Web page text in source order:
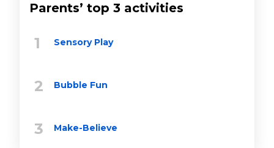
Parents’ top 3 activities
Sensory Play
Bubble Fun
Make-Believe